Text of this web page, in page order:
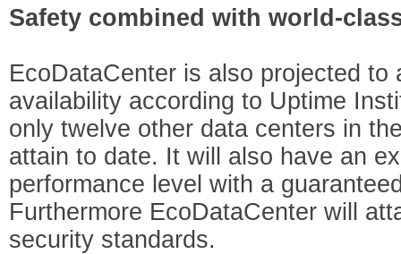
Safety combined with world-
EcoDataCenter is also projected
availability according to Uptime
only twelve other data centers in
attain to date. It will also have an
performance level with a
Furthermore EcoDataCenter will
security standards.